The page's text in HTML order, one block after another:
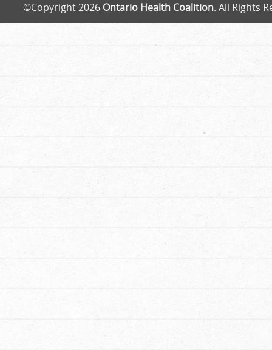
©Copyright 2026 Ontario Health Coalition. All Rights